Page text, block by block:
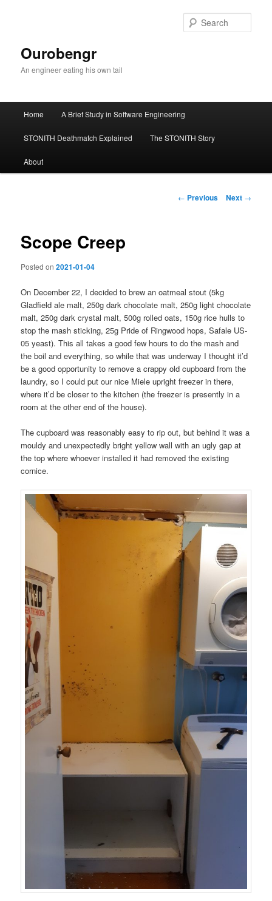
Ourobengr
An engineer eating his own tail
Skip
to
primary
Home A Brief Study in Software Engineering
STONITH Deathmatch Explained The STONITH Story
About
Post
← Previous Next →
Scope Creep
Posted on2021-01-04
On December 22, I decided to brew an oatmeal stout (5kg
Gladfield ale malt, 250g dark chocolate malt, 250g light chocolate
malt, 250g dark crystal malt, 500g rolled oats, 150g rice hulls to
stop the mash sticking, 25g Pride of Ringwood hops, Safale US-
05 yeast). This all takes a good few hours to do the mash and
the boil and everything, so while that was underway I thought it’d
be a good opportunity to remove a crappy old cupboard from the
laundry, so I could put our nice Miele upright freezer in there,
where it’d be closer to the kitchen (the freezer is presently in a
room at the other end of the house).
The cupboard was reasonably easy to rip out, but behind it was a
mouldy and unexpectedly bright yellow wall with an ugly gap at
the top where whoever installed it had removed the existing
cornice.